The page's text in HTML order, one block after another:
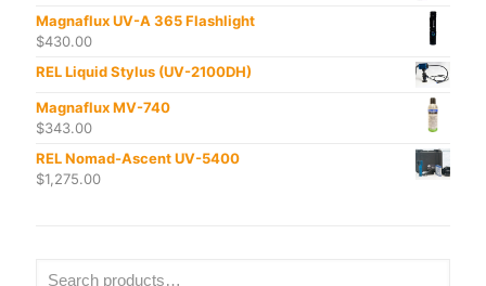
Magnaflux UV-A 365 Flashlight
$430.00
REL Liquid Stylus (UV-2100DH)
Magnaflux MV-740
$343.00
REL Nomad-Ascent UV-5400
$1,275.00